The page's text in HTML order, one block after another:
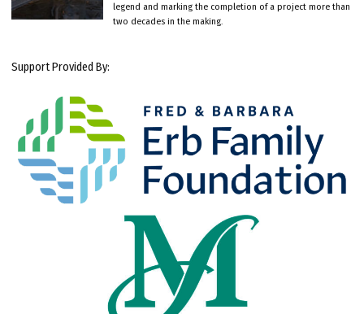
legend and marking the completion of a project more than
two decades in the making.
Support Provided By: